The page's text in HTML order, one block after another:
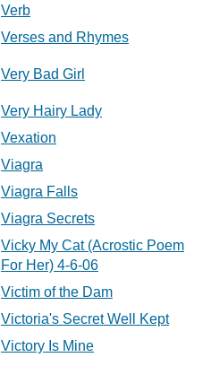
Verb
Verses and Rhymes
Very Bad Girl
Very Hairy Lady
Vexation
Viagra
Viagra Falls
Viagra Secrets
Vicky My Cat (Acrostic Poem
For Her) 4-6-06
Victim of the Dam
Victoria's Secret Well Kept
Victory Is Mine